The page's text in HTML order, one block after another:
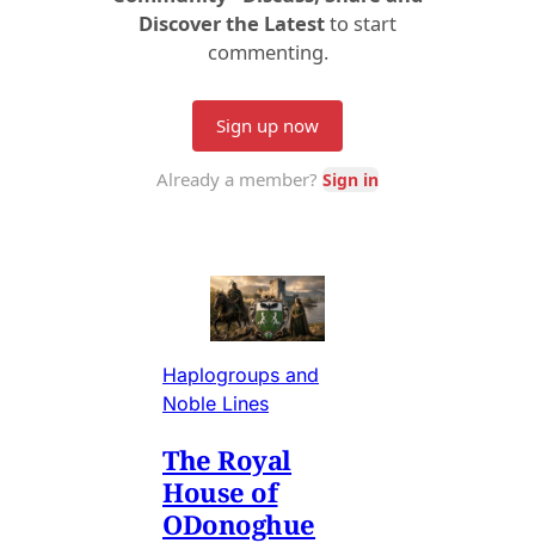
Haplogroups and
Noble Lines
The Royal
House of
ODonoghue